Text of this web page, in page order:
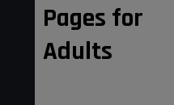
Pages for
Adults